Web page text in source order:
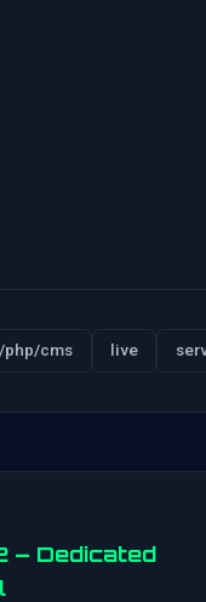
php/cms live
– Dedicated